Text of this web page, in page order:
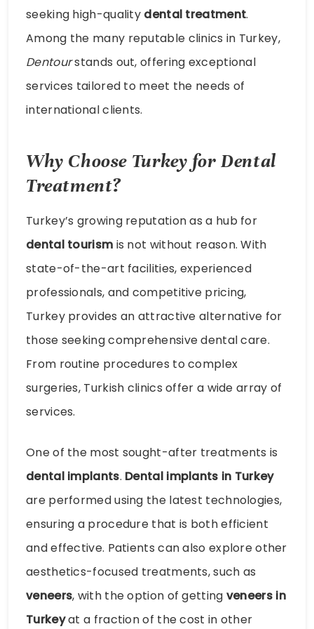
seeking high-quality dental treatment.
Among the many reputable clinics in Turkey,
Dentourstands out, offering exceptional
services tailored to meet the needs of
international clients.
Why Choose Turkey for Dental
Treatment?
Turkey’s growing reputation as a hub for
dental tourism is not without reason. With
state-of-the-art facilities, experienced
professionals, and competitive pricing,
Turkey provides an attractive alternative for
those seeking comprehensive dental care.
From routine procedures to complex
surgeries, Turkish clinics offer a wide array of
services.
One of the most sought-after treatments is
dental implants. Dental implants in Turkey
are performed using the latest technologies,
ensuring a procedure that is both efficient
and effective. Patients can also explore other
aesthetics-focused treatments, such as
veneers, with the option of getting veneers in
Turkeyat a fraction of the cost in other